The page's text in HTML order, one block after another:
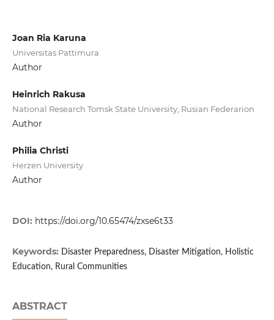
Joan Ria Karuna
Universitas Pattimura
Author
Heinrich Rakusa
National Research Tomsk State University, Rusian Federarion
Author
Philia Christi
Herzen University
Author
DOI: https://doi.org/10.65474/zxse6t33
Keywords: Disaster Preparedness, Disaster Mitigation, Holistic
Education, Rural Communities
ABSTRACT